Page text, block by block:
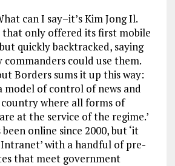
can I say–it’s Kim Jong Il.
that only offered its first mobile
quickly backtracked, saying
could use them.
Borders sums it up this way:
model of control of news and
where all forms of
at the service of the regime.’
online since 2000, but ‘it
with a handful of pre-
that meet government